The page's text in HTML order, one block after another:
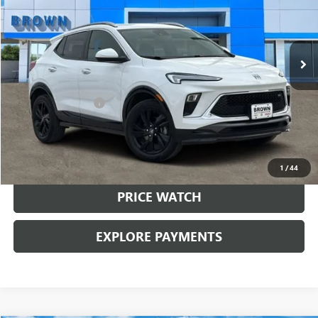
1 /44
48,665 mi
Retail Price: $22,499
Documentation Fee +$225
Brown Price: $22,724
CALL SALES TEAM
PRICE WATCH
EXPLORE PAYMENTS